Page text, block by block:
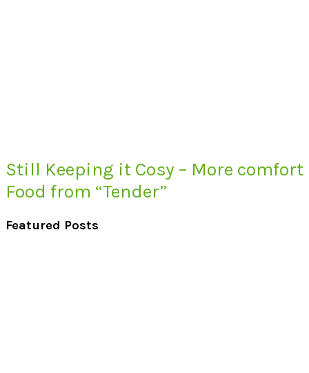
Still Keeping it Cosy – More comfort
Food from “Tender”
Featured Posts